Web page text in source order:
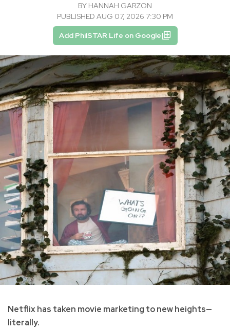
BY HANNAH GARZON
PUBLISHED AUG 07, 2026 7:30 PM
Add PhilSTAR Life on Google
Netflix has taken movie marketing to new heights—
literally.